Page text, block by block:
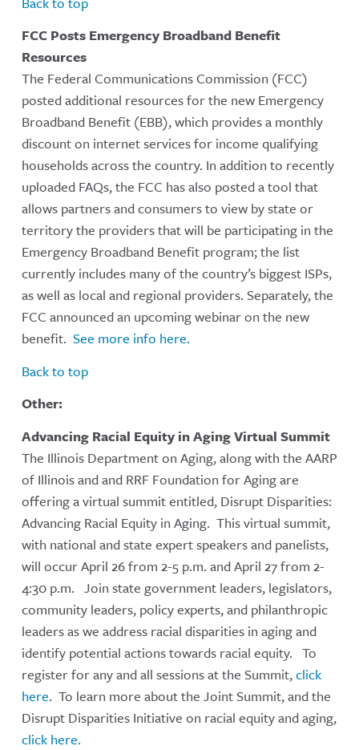
FCC Posts Emergency Broadband Benefit
Resources
The Federal Communications Commission (FCC)
posted additional resources for the new Emergency
Broadband Benefit (EBB), which provides a monthly
discount on internet services for income qualifying
households across the country. In addition to recently
uploaded FAQs, the FCC has also posted a tool that
allows partners and consumers to view by state or
territory the providers that will be participating in the
Emergency Broadband Benefit program; the list
currently includes many of the country’s biggest ISPs,
as well as local and regional providers. Separately, the
FCC announced an upcoming webinar on the new
benefit. See more info here.
Back to top
Other:
Advancing Racial Equity in Aging Virtual Summit
The Illinois Department on Aging, along with the AARP
of Illinois and and RRF Foundation for Aging are
offering a virtual summit entitled, Disrupt Disparities:
Advancing Racial Equity in Aging. This virtual summit,
with national and state expert speakers and panelists,
will occur April 26 from 2-5 p.m. and April 27 from 2-
4:30 p.m. Join state government leaders, legislators,
community leaders, policy experts, and philanthropic
leaders as we address racial disparities in aging and
identify potential actions towards racial equity. To
register for any and all sessions at the Summit,click
here. To learn more about the Joint Summit, and the
Disrupt Disparities Initiative on racial equity and aging,
click here.